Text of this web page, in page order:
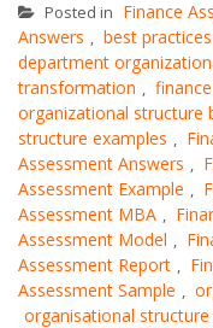
Posted in Finance
Answers , best
department
transformation ,
organizational structure
structure examples ,
Assessment Answers ,
Assessment Example ,
Assessment MBA ,
Assessment Model ,
Assessment Report ,
Assessment Sample ,
organisational